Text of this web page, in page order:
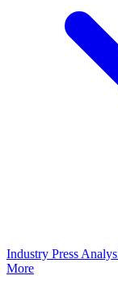
Industry Press
More